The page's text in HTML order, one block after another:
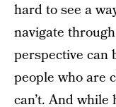
hard to see a
navigate
perspective can
people who are
can’t. And